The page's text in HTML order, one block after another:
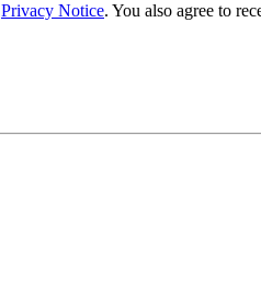
Privacy Notice. You also agree to